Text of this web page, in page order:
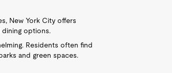
New York City offers
dining options.
Residents often find
and green spaces.